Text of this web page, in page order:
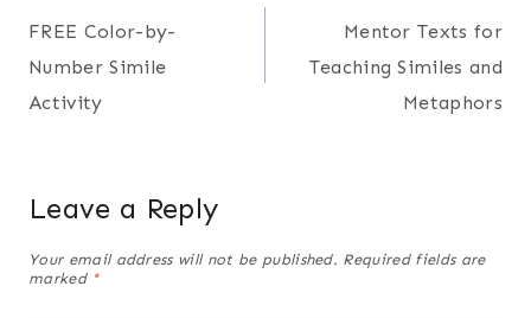
navigation
FREE Color-by-
Number Simile
Activity
Mentor Texts for
Teaching Similes and
Metaphors
Leave a Reply
Your email address will not be published. Required fields are
marked *